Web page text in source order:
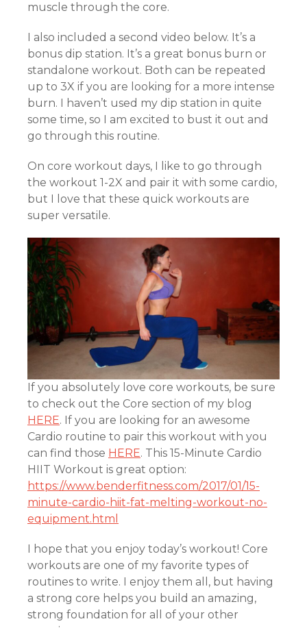
muscle through the core.
I also included a second video below. It’s a
bonus dip station. It’s a great bonus burn or
standalone workout. Both can be repeated
up to 3X if you are looking for a more intense
burn. I haven’t used my dip station in quite
some time, so I am excited to bust it out and
go through this routine.
On core workout days, I like to go through
the workout 1-2X and pair it with some cardio,
but I love that these quick workouts are
super versatile.
If you absolutely love core workouts, be sure
to check out the Core section of my blog
HERE. If you are looking for an awesome
Cardio routine to pair this workout with you
can find those HERE. This 15-Minute Cardio
HIIT Workout is great option:
https://www.benderfitness.com/2017/01/15-
minute-cardio-hiit-fat-melting-workout-no-
equipment.html
I hope that you enjoy today’s workout! Core
workouts are one of my favorite types of
routines to write. I enjoy them all, but having
a strong core helps you build an amazing,
strong foundation for all of your other